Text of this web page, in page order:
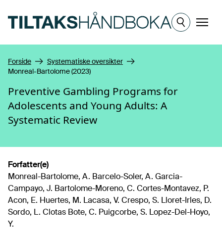
Meny
Forside
Systematiske oversikter
Monreal-Bartolome (2023)
Preventive Gambling Programs for
Adolescents and Young Adults: A
Systematic Review
Forfatter(e)
Monreal-Bartolome, A. Barcelo-Soler, A. Garcia-
Campayo, J. Bartolome-Moreno, C. Cortes-Montavez, P.
Acon, E. Huertes, M. Lacasa, V. Crespo, S. Lloret-Irles, D.
Sordo, L. Clotas Bote, C. Puigcorbe, S. Lopez-Del-Hoyo,
Y.